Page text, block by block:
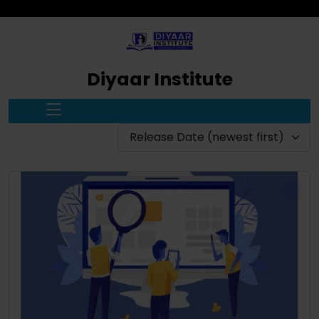
Diyaar Institute
Release Date (newest first)